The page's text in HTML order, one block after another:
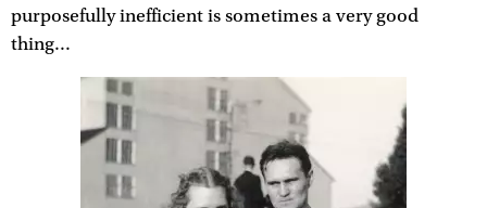
purposefully inefficient is sometimes a very good
thing...